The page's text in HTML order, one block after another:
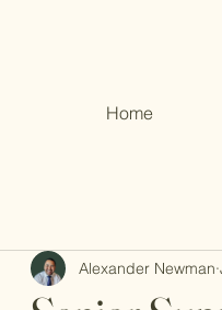
Home
Alexander Newman